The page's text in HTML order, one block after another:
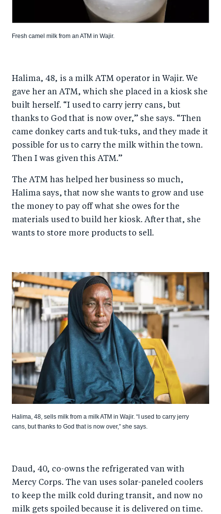
Fresh camel milk from an ATM in Wajir.
Halima, 48, is a milk ATM operator in Wajir. We
gave her an ATM, which she placed in a kiosk she
built herself. “I used to carry jerry cans, but
thanks to God that is now over,” she says. “Then
came donkey carts and tuk-tuks, and they made it
possible for us to carry the milk within the town.
Then I was given this ATM.”
The ATM has helped her business so much,
Halima says, that now she wants to grow and use
the money to pay off what she owes for the
materials used to build her kiosk. After that, she
wants to store more products to sell.
Halima, 48, sells milk from a milk ATM in Wajir. “I used to carry jerry
cans, but thanks to God that is now over,” she says.
Daud, 40, co-owns the refrigerated van with
Mercy Corps. The van uses solar-paneled coolers
to keep the milk cold during transit, and now no
milk gets spoiled because it is delivered on time.